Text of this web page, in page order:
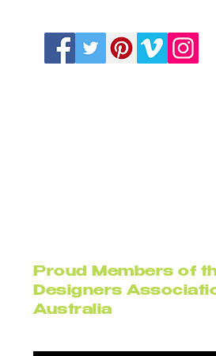
Proud Members of
Designers
Australia